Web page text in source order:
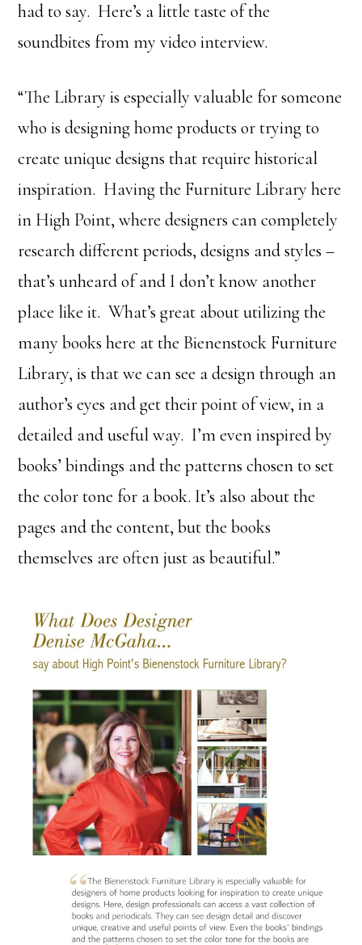
had to say. Here’s a little taste of the
soundbites from my video interview.
“The Library is especially valuable for someone
who is designing home products or trying to
create unique designs that require historical
inspiration. Having the Furniture Library here
in High Point, where designers can completely
research different periods, designs and styles –
that’s unheard of and I don’t know another
place like it. What’s great about utilizing the
many books here at the Bienenstock Furniture
Library, is that we can see a design through an
author’s eyes and get their point of view, in a
detailed and useful way. I’m even inspired by
books’ bindings and the patterns chosen to set
the color tone for a book. It’s also about the
pages and the content, but the books
themselves are often just as beautiful.”